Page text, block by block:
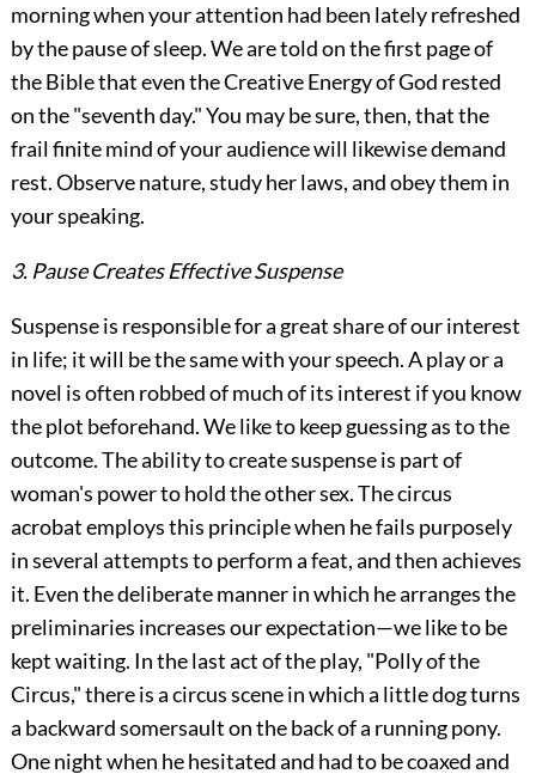
morning when your attention had been lately refreshed
by the pause of sleep. We are told on the first page of
the Bible that even the Creative Energy of God rested
on the "seventh day." You may be sure, then, that the
frail finite mind of your audience will likewise demand
rest. Observe nature, study her laws, and obey them in
your speaking.
3. Pause Creates Effective Suspense
Suspense is responsible for a great share of our interest
in life; it will be the same with your speech. A play or a
novel is often robbed of much of its interest if you know
the plot beforehand. We like to keep guessing as to the
outcome. The ability to create suspense is part of
woman's power to hold the other sex. The circus
acrobat employs this principle when he fails purposely
in severalattempts to perform a feat, and then achieves
it. Even the deliberate manner in which he arranges the
preliminaries increases our expectation—we like to be
kept waiting. In the last act of the play, "Polly of the
Circus," there is a circus scene in which a little dog turns
a backward somersault on the back of a running pony.
One night when he hesitated and had to be coaxed and